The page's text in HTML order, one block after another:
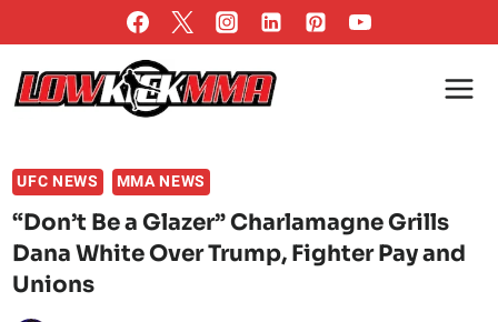
to
content
UFC NEWS MMA NEWS
“Don’t Be a Glazer” Charlamagne Grills
Dana White Over Trump, Fighter Pay and
Unions